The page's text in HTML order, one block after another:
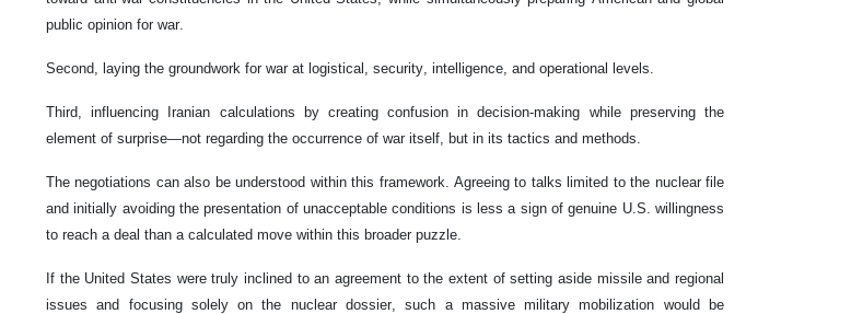
public opinion for war.
Second, laying the groundwork for war at logistical, security, intelligence, and operational levels.
Third, influencing Iranian calculations by creating confusion in decision-making while preserving the
element of surprise—not regarding the occurrence of war itself, but in its tactics and methods.
The negotiations can also be understood within this framework. Agreeing to talks limited to the nuclear file
and initially avoiding the presentation of unacceptable conditions is less a sign of genuine U.S. willingness
to reach a deal than a calculated move within this broader puzzle.
If the United States were truly inclined to an agreement to the extent of setting aside missile and regional
issues and focusing solely on the nuclear dossier, such a massive military mobilization would be